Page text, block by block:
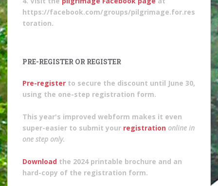
https://facebook.com/groups/pilgrimage.for.res
toration.
PRE-REGISTER OR REGISTER
Pre-register to secure the discount until June 30,
using the one-step registration form.
This year's improved webform makes it even
super-easier to submit your registration online in
one step only.
Download the 2024 printable brochure and an
hard-copy of the registration form.